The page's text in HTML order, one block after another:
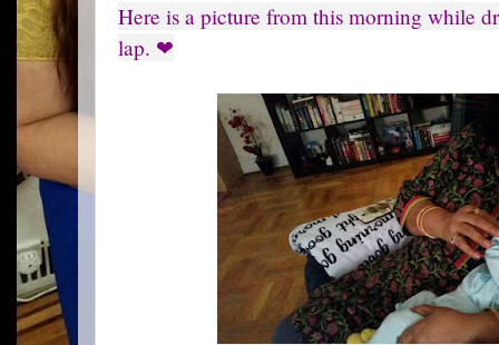
Here is a picture from this morning while
lap. ❤